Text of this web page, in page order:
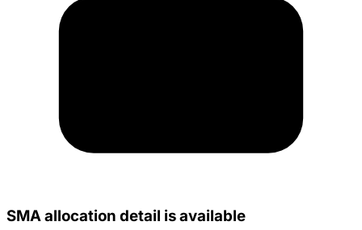
SMA allocation detail is available